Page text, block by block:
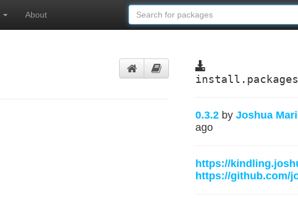
About
0.3.2 by Joshua
ago
https://
https://github.com/